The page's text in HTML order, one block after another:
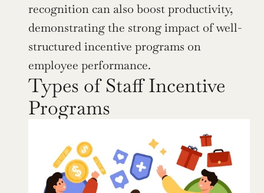
recognition can also boost productivity,
demonstrating the strong impact of well-
structured incentive programs on
employee performance.
Types of Staff Incentive
Programs